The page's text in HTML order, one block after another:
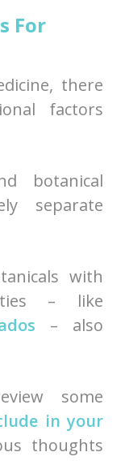
For
there
factors
botanical
separate
with
– like
– also
some
in your
thoughts